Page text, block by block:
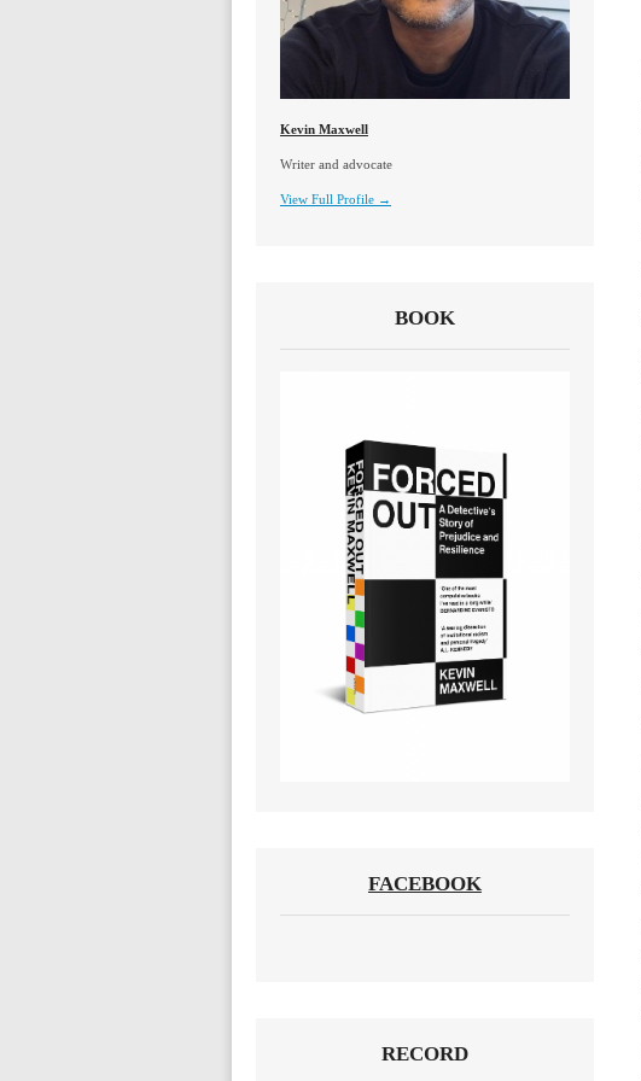
Kevin Maxwell
Writer and advocate
View Full Profile →
BOOK
FACEBOOK
RECORD